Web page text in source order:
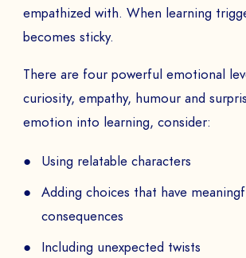
empathized with. When learning
becomes sticky.
There are four powerful emotional
curiosity, empathy, humour and
emotion into learning, consider:
Using relatable characters
Adding choices that have
consequences
Including unexpected twists
PHONE NUMBER
Book a Demo